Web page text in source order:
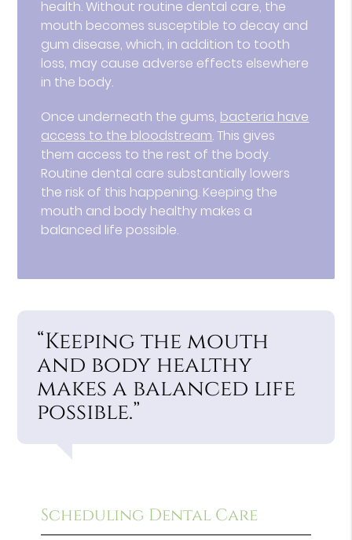
health. Without routine dental care, the
mouth becomes susceptible to decay and
gum disease, which, in addition to tooth
loss, may cause adverse effects elsewhere
in the body.
Once underneath the gums, bacteria have
access to the bloodstream. This gives
them access to the rest of the body.
Routine dental care substantially lowers
the risk of this happening. Keeping the
mouth and body healthy makes a
balanced life possible.
“Keeping the mouth
and body healthy
makes a balanced life
possible.”
Scheduling Dental Care